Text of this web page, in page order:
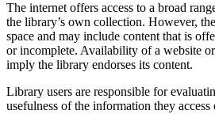
The internet offers access to a broad
the library’s own collection. However,
space and may include content that is
or incomplete. Availability of a website
imply the library endorses its content.
Library users are responsible for
usefulness of the information they access